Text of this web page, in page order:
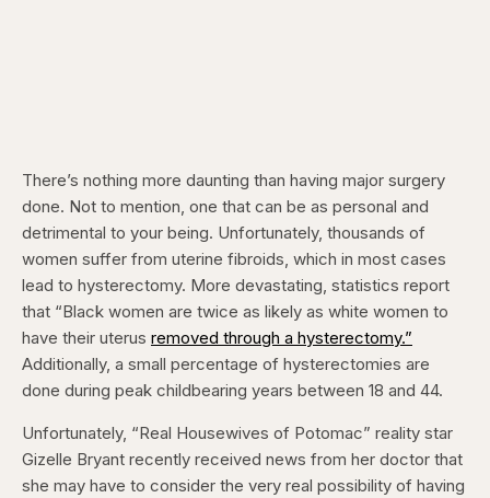
There’s nothing more daunting than having major surgery
done. Not to mention, one that can be as personal and
detrimental to your being. Unfortunately, thousands of
women suffer from uterine fibroids, which in most cases
lead to hysterectomy. More devastating, statistics report
that “Black women are twice as likely as white women to
have their uterus removed through a hysterectomy.”
Additionally, a small percentage of hysterectomies are
done during peak childbearing years between 18 and 44.
Unfortunately, “Real Housewives of Potomac” reality star
Gizelle Bryant recently received news from her doctor that
she may have to consider the very real possibility of having